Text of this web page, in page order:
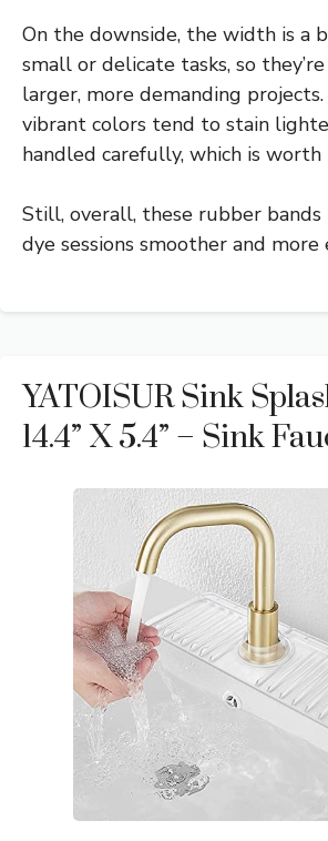
On the downside, the width is a
small or delicate tasks, so
larger, more demanding
vibrant colors tend to stain
handled carefully, which is worth
Still, overall, these rubber bands
dye sessions smoother and more
YATOISUR Sink
14.4” X 5.4” – Sink